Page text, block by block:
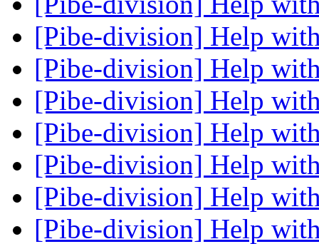
[Pibe-division] Help
[Pibe-division] Help
[Pibe-division] Help
[Pibe-division] Help
[Pibe-division] Help
[Pibe-division] Help
[Pibe-division] Help